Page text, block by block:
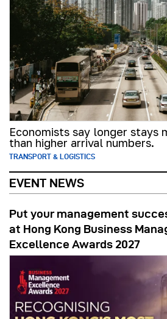
Economists say longer stays
than higher arrival numbers.
TRANSPORT & LOGISTICS
EVENT NEWS
Put your management
at Hong Kong Business
Excellence Awards 2027